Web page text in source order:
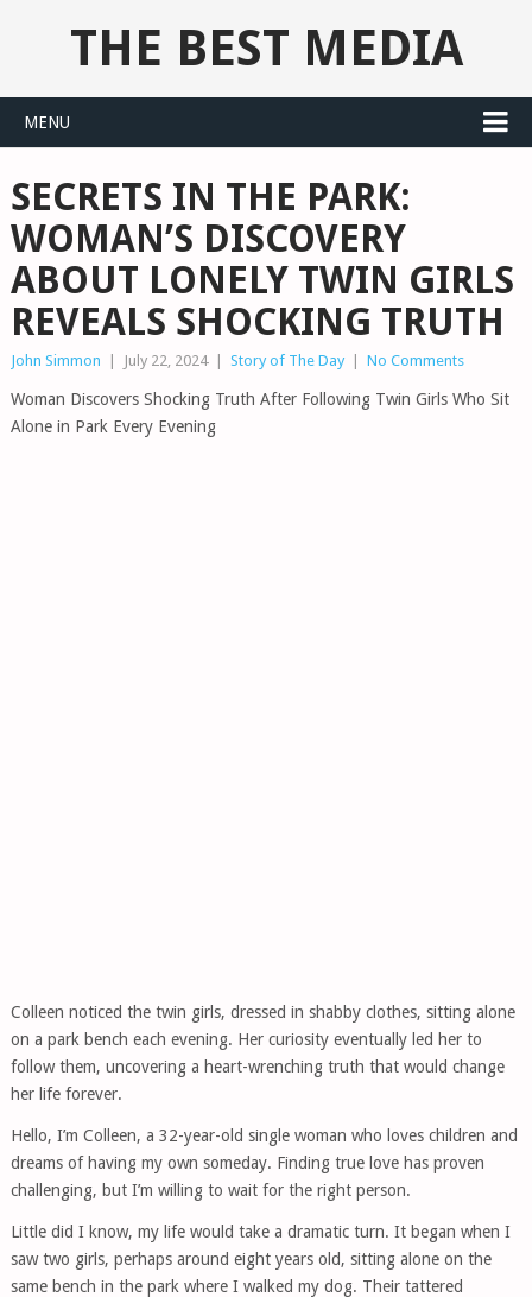
THE BEST MEDIA
MENU
SECRETS IN THE PARK:
WOMAN’S DISCOVERY
ABOUT LONELY TWIN GIRLS
REVEALS SHOCKING TRUTH
John Simmon July 22, 2024 Story of The Day No Comments
Woman Discovers Shocking Truth After Following Twin Girls Who Sit
Alone in Park Every Evening
Colleen noticed the twin girls, dressed in shabby clothes, sitting alone
on a park bench each evening. Her curiosity eventually led her to
follow them, uncovering a heart-wrenching truth that would change
her life forever.
Hello, I’m Colleen, a 32-year-old single woman who loves children and
dreams of having my own someday. Finding true love has proven
challenging, but I’m willing to wait for the right person.
Little did I know, my life would take a dramatic turn. It began when I
saw two girls, perhaps around eight years old, sitting alone on the
same bench in the park where I walked my dog. Their tattered